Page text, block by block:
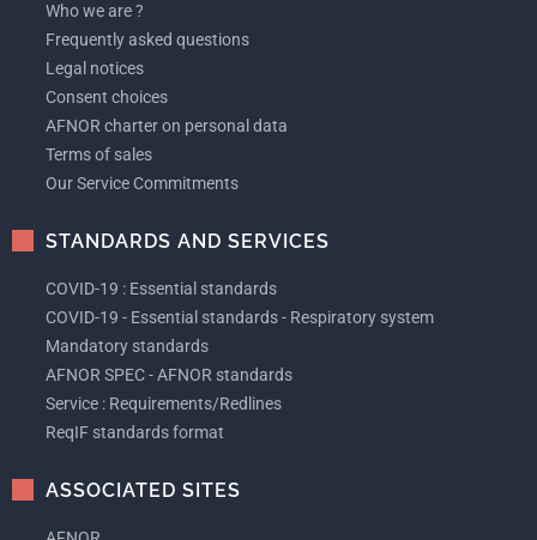
Who we are ?
Frequently asked questions
Legal notices
Consent choices
AFNOR charter on personal data
Terms of sales
Our Service Commitments
STANDARDS AND SERVICES
COVID-19 : Essential standards
COVID-19 - Essential standards - Respiratory system
Mandatory standards
AFNOR SPEC - AFNOR standards
Service : Requirements/Redlines
ReqIF standards format
ASSOCIATED SITES